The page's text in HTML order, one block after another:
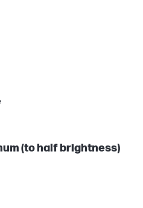
(to half brightness)